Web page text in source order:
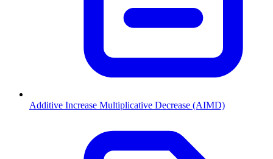
Additive Increase Multiplicative Decrease (AIMD)